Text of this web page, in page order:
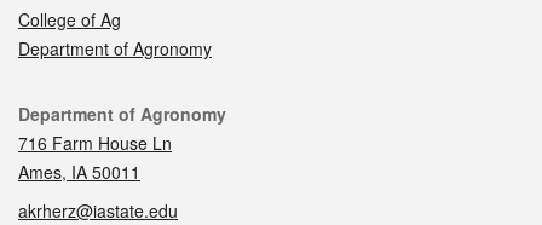
College of Ag
Department of Agronomy
Contact
Department of Agronomy
716 Farm House Ln
Ames, IA 50011
akrherz@iastate.edu